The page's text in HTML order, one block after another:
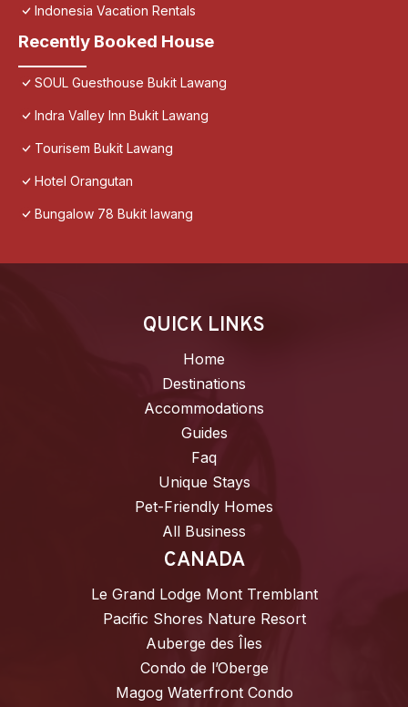
Indonesia Vacation Rentals
Recently Booked House
SOUL Guesthouse Bukit Lawang
Indra Valley Inn Bukit Lawang
Tourisem Bukit Lawang
Hotel Orangutan
Bungalow 78 Bukit lawang
QUICK LINKS
Home
Destinations
Accommodations
Guides
Faq
Unique Stays
Pet-Friendly Homes
All Business
CANADA
Le Grand Lodge Mont Tremblant
Pacific Shores Nature Resort
Auberge des Îles
Condo de l’Oberge
Magog Waterfront Condo